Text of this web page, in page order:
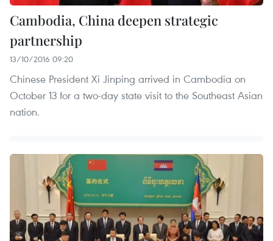
Cambodia, China deepen strategic
partnership
13/10/2016 09:20
Chinese President Xi Jinping arrived in Cambodia on
October 13 for a two-day state visit to the Southeast Asian
nation.